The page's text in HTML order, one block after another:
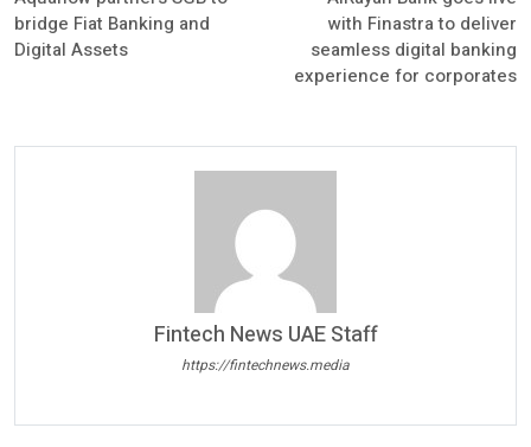
bridge Fiat Banking and
Digital Assets
with Finastra to deliver
seamless digital banking
experience for corporates
Fintech News UAE Staff
https://fintechnews.media